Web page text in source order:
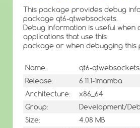
This package provides debug
package qt6-qtwebsockets.
Debug information is useful when
applications that use this
package or when debugging this
Name:
qt6-
Release:
6.11.1-1mamba
Architecture:
x86_64
Group:
Development/
Size:
4.08 MB